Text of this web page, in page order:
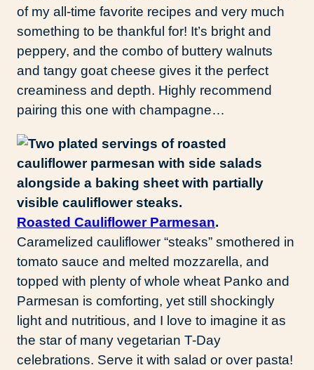
of my all-time favorite recipes and very much
something to be thankful for! It’s bright and
peppery, and the combo of buttery walnuts
and tangy goat cheese gives it the perfect
creaminess and depth. Highly recommend
pairing this one with champagne…
Roasted Cauliflower Parmesan.
Caramelized cauliflower “steaks” smothered in
tomato sauce and melted mozzarella, and
topped with plenty of whole wheat Panko and
Parmesan is comforting, yet still shockingly
light and nutritious, and I love to imagine it as
the star of many vegetarian T-Day
celebrations. Serve it with salad or over pasta!